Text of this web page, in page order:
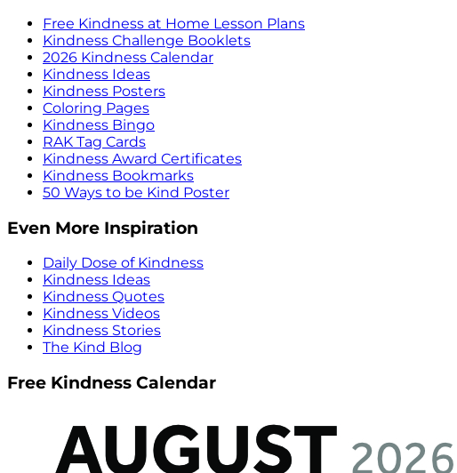
Free Kindness at Home Lesson Plans
Kindness Challenge Booklets
2026 Kindness Calendar
Kindness Ideas
Kindness Posters
Coloring Pages
Kindness Bingo
RAK Tag Cards
Kindness Award Certificates
Kindness Bookmarks
50 Ways to be Kind Poster
Even More Inspiration
Daily Dose of Kindness
Kindness Ideas
Kindness Quotes
Kindness Videos
Kindness Stories
The Kind Blog
Free Kindness Calendar